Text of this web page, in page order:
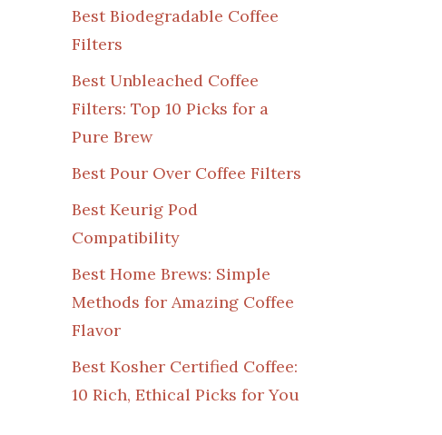
Best Biodegradable Coffee
Filters
Best Unbleached Coffee
Filters: Top 10 Picks for a
Pure Brew
Best Pour Over Coffee Filters
Best Keurig Pod
Compatibility
Best Home Brews: Simple
Methods for Amazing Coffee
Flavor
Best Kosher Certified Coffee:
10 Rich, Ethical Picks for You